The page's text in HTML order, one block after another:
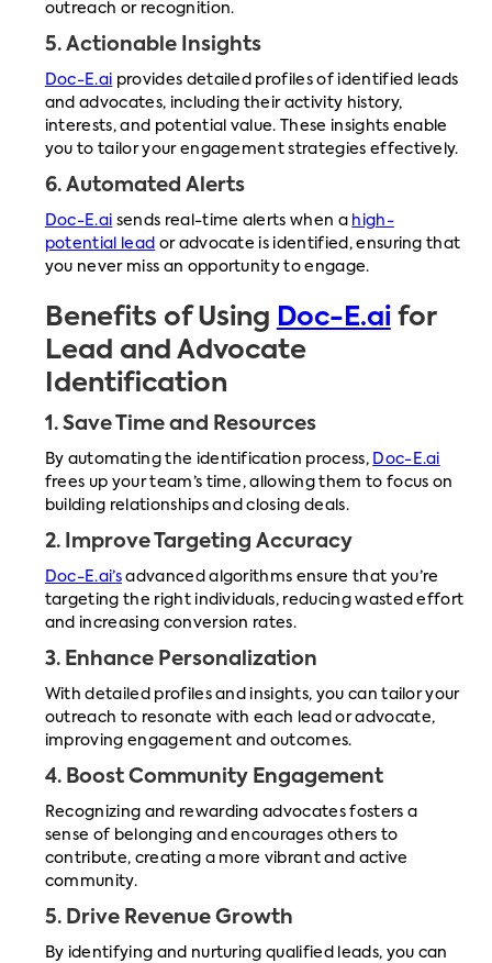
outreach or recognition.
5. Actionable Insights
Doc-E.ai provides detailed profiles of identified leads
and advocates, including their activity history,
interests, and potential value. These insights enable
you to tailor your engagement strategies effectively.
6. Automated Alerts
Doc-E.ai sends real-time alerts when a high-
potential lead or advocate is identified, ensuring that
you never miss an opportunity to engage.
Benefits of Using Doc-E.ai for
Lead and Advocate
Identification
1. Save Time and Resources
By automating the identification process, Doc-E.ai
frees up your team’s time, allowing them to focus on
building relationships and closing deals.
2. Improve Targeting Accuracy
Doc-E.ai’sadvanced algorithms ensure that you’re
targeting the right individuals, reducing wasted effort
and increasing conversion rates.
3. Enhance Personalization
With detailed profiles and insights, you can tailor your
outreach to resonate with each lead or advocate,
improving engagement and outcomes.
4. Boost Community Engagement
Recognizing and rewarding advocates fosters a
sense of belonging and encourages others to
contribute, creating a more vibrant and active
community.
5. Drive Revenue Growth
By identifying and nurturing qualified leads, you can